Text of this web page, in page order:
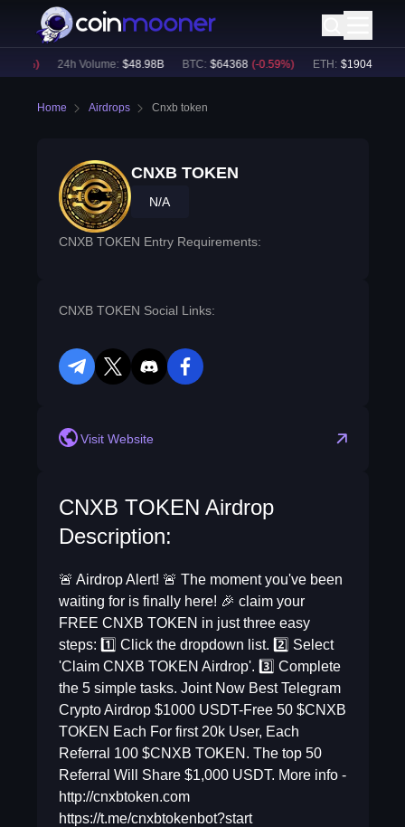
24h Volume: $ 48.98B BTC: $ 64368 (-0.59%) ETH: $ 1904.29
Home Airdrops Cnxb token
CNXB TOKEN
N/A
CNXB TOKEN Entry Requirements:
CNXB TOKEN Social Links:
telegramtwitterdiscordfacebook
Visit Website
CNXB TOKEN Airdrop
Description:
🚨 Airdrop Alert! 🚨 The moment you've been
waiting for is finally here! 🎉 claim your
FREE CNXB TOKEN in just three easy
steps: 1️⃣ Click the dropdown list. 2️⃣ Select
'Claim CNXB TOKEN Airdrop'. 3️⃣ Complete
the 5 simple tasks. Joint Now Best Telegram
Crypto Airdrop $1000 USDT-Free 50 $CNXB
TOKEN Each For first 20k User, Each
Referral 100 $CNXB TOKEN. The top 50
Referral Will Share $1,000 USDT. More info -
http://cnxbtoken.com
https://t.me/cnxbtokenbot?start